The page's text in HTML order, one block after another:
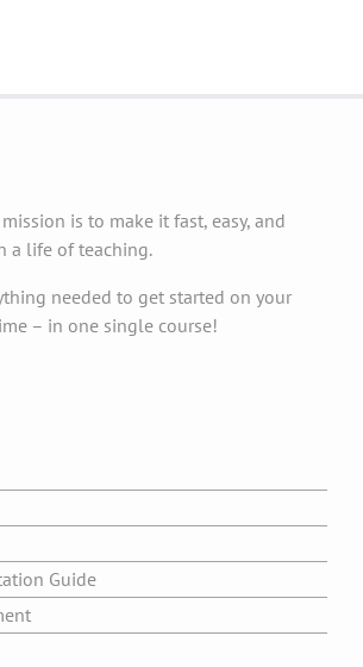
mission is to make it fast, easy, and
a life of teaching.
needed to get started on your
– in one single course!
Guide